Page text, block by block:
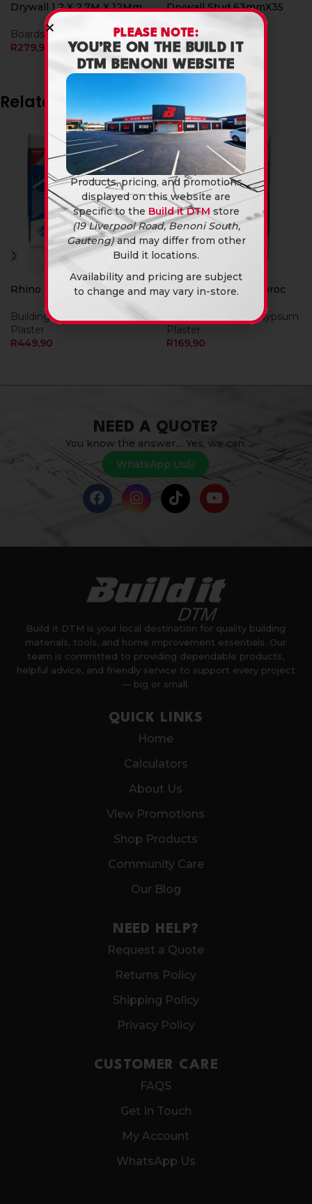
Drywall 1.2 X 2.7M X 12Mm
Boards
R279,90
Drywall Stud 63mmX35
Boards
R79,90
Related products
Rhino Glide 20Kg
Building Materials
Gypsum
Plaster
R449,90
Rhino Lite 10Kg Gyproc
Gypsum
Plaster
R169,90
NEED A QUOTE?
You know the answer… Yes, we can.
WhatsApp Us
Build it DTM is your local destination for quality building
materials, tools, and home improvement essentials. Our
team is committed to providing dependable products,
helpful advice, and friendly service to support every project
— big or small.
QUICK LINKS
Home
Calculators
About Us
View Promotions
Shop Products
Community Care
Our Blog
NEED HELP?
Request a Quote
Returns Policy
Shipping Policy
Privacy Policy
CUSTOMER CARE
FAQS
Get In Touch
My Account
WhatsApp Us
PLEASE NOTE:
YOU’RE ON THE BUILD IT
DTM BENONI WEBSITE
Products, pricing, and promotions
displayed on this website are
specific to the Build it DTM store
(19 Liverpool Road, Benoni South,
Gauteng)and may differ from other
Build it locations.
Availability and pricing are subject
to change and may vary in-store.